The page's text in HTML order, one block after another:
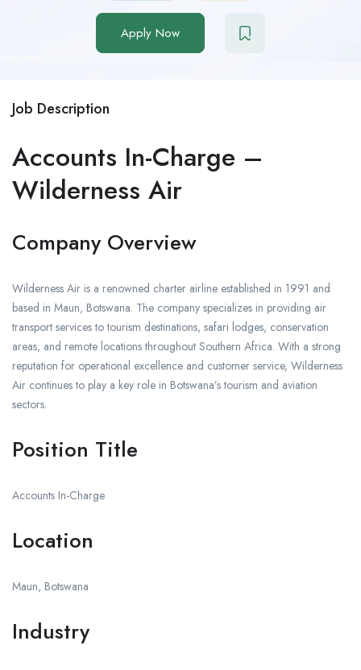
Apply Now
Job Description
Accounts In-Charge –
Wilderness Air
Company Overview
Wilderness Air is a renowned charter airline established in 1991 and
based in Maun, Botswana. The company specializes in providing air
transport services to tourism destinations, safari lodges, conservation
areas, and remote locations throughout Southern Africa. With a strong
reputation for operational excellence and customer service, Wilderness
Air continues to play a key role in Botswana’s tourism and aviation
sectors.
Position Title
Accounts In-Charge
Location
Maun, Botswana
Industry